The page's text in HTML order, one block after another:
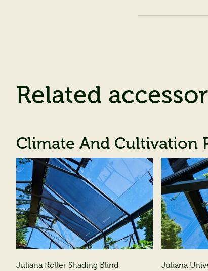
Related
Climate And Cultivation
Juliana Roller Shading Blind
Juliana